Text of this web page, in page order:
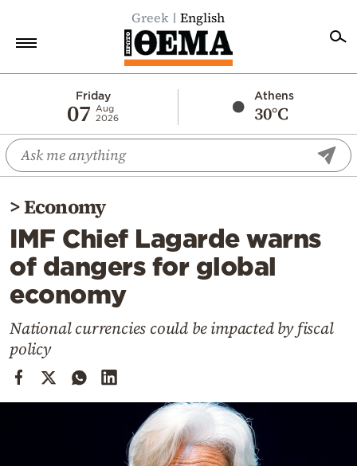
Greek English
Friday
07
Aug
2026
Athens
30°C
Economy
World
Diaspora
Lifestyle
Travel
Culture
Mediterranean
Cooking
Weather
>Economy
IMF Chief Lagarde warns
of dangers for global
economy
National currencies could be impacted by fiscal
policy